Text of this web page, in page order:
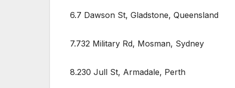
6.7 Dawson St, Gladstone, Queensland
7.732 Military Rd, Mosman, Sydney
8.230 Jull St, Armadale, Perth